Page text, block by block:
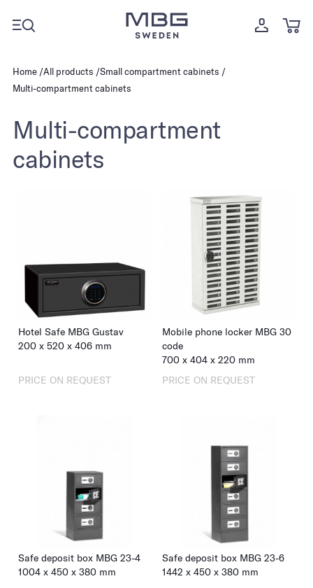
Home All products
Small compartment cabinets
Multi-compartment cabinets
Multi-compartment
cabinets
Hotel Safe MBG Gustav
200 x 520 x 406 mm
PRICE ON REQUEST
Mobile phone locker MBG 30
code
700 x 404 x 220 mm
PRICE ON REQUEST
Safe deposit box MBG 23-4
1004 x 450 x 380 mm
Safe deposit box MBG 23-6
1442 x 450 x 380 mm